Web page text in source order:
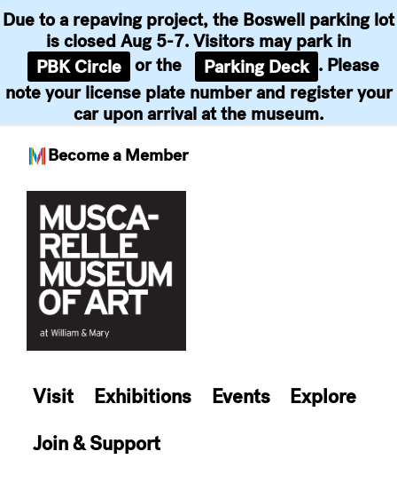
Become a Member
Due to a repaving project, the Boswell parking lot
is closed Aug 5-7. Visitors may park in
PBK Circle or the Parking Deck . Please
note your license plate number and register your
car upon arrival at the museum.
content
Visit Exhibitions Events
Explore
Join & Support